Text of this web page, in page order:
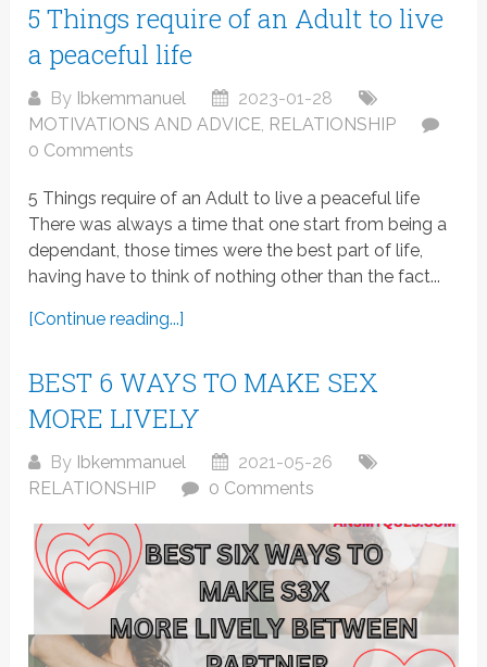
5 Things require of an Adult to live
a peaceful life
By Ibkemmanuel
2023-01-28
MOTIVATIONS AND ADVICE, RELATIONSHIP
0 Comments
5 Things require of an Adult to live a peaceful life
There was always a time that one start from being a
dependant, those times were the best part of life,
having have to think of nothing other than the fact...
[Continue reading...]
BEST 6 WAYS TO MAKE SEX
MORE LIVELY
By Ibkemmanuel
2021-05-26
RELATIONSHIP
0 Comments